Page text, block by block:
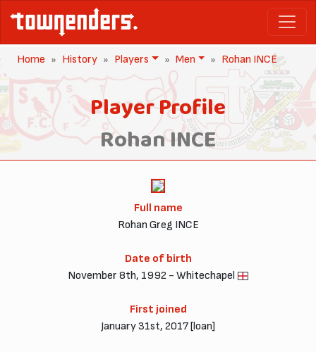
Home History Players Men Rohan INCE
Player Profile
Rohan INCE
Full name
Rohan Greg INCE
Date of birth
November 8th, 1992 - Whitechapel
First joined
January 31st, 2017 [loan]